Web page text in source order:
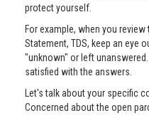
protect yourself.
For example, when you
Statement, TDS, keep an eye
"unknown" or left
satisfied with the answers.
Let's talk about your specific
Concerned about the open